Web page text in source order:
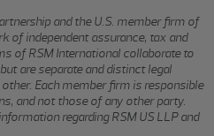
and the U.S. member firm of
of independent assurance, tax and
of RSM International collaborate to
are separate and distinct legal
Each member firm is responsible
and not those of any other party.
regarding RSM US LLP and